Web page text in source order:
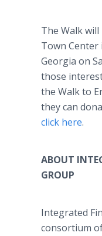
The Walk
Town Center
Georgia on
those
the Walk to
they can
click here.
ABOUT
GROUP
Integrated
consortium